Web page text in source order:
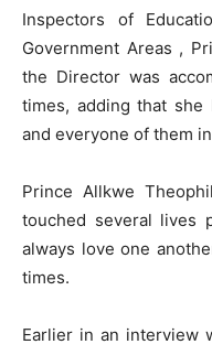
Inspectors of
Government Areas ,
the Director was
times, adding that she
and everyone of them
Prince Allkwe
touched several lives
always love one
times.
Earlier in an interview